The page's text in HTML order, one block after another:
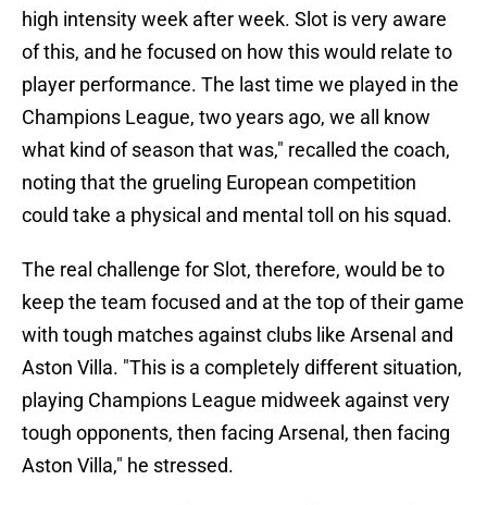
high intensity week after week. Slot is very aware
of this, and he focused on how this would relate to
player performance. The last time we played in the
Champions League, two years ago, we all know
what kind of season that was," recalled the coach,
noting that the grueling European competition
could take a physical and mental toll on his squad.
The real challenge for Slot, therefore, would be to
keep the team focused and at the top of their game
with tough matches against clubs like Arsenal and
Aston Villa. "This is a completely different situation,
playing Champions League midweek against very
tough opponents, then facing Arsenal, then facing
Aston Villa," he stressed.